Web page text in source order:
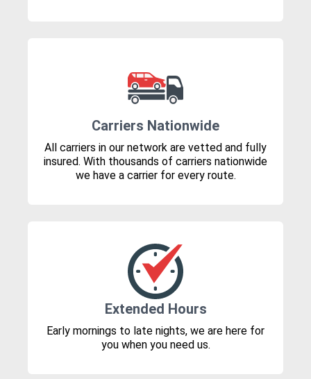
Carriers Nationwide
All carriers in our network are vetted and fully
insured. With thousands of carriers nationwide
we have a carrier for every route.
Extended Hours
Early mornings to late nights, we are here for
you when you need us.